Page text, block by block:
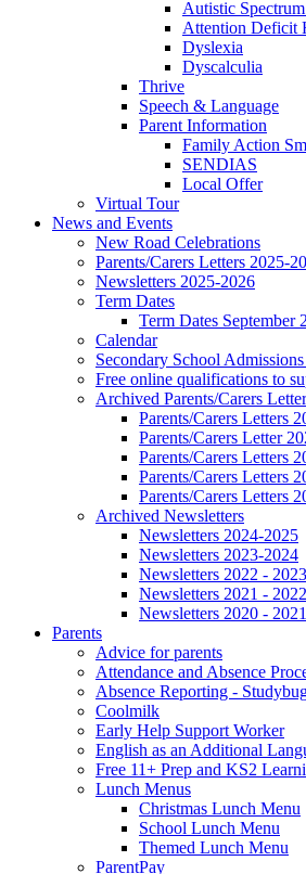
Autistic
Attention Deficit
Dyslexia
Dyscalculia
Thrive
Speech & Language
Parent Information
Family Action
SENDIAS
Local Offer
Virtual Tour
News and Events
New Road Celebrations
Parents/Carers Letters 2025-
Newsletters 2025-2026
Term Dates
Term Dates September
Calendar
Secondary School
Free online qualifications to
Archived Parents/Carers
Parents/Carers Letters
Parents/Carers Letter
Parents/Carers Letters
Parents/Carers Letters
Parents/Carers Letters
Archived Newsletters
Newsletters 2024-2025
Newsletters 2023-2024
Newsletters 2022 - 2023
Newsletters 2021 - 2022
Newsletters 2020 - 2021
Parents
Advice for parents
Attendance and Absence
Absence Reporting -
Coolmilk
Early Help Support Worker
English as an Additional
Free 11+ Prep and KS2
Lunch Menus
Christmas Lunch Menu
School Lunch Menu
Themed Lunch Menu
ParentPay